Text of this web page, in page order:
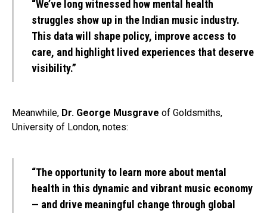
“We’ve long witnessed how mental health
struggles show up in the Indian music industry.
This data will shape policy, improve access to
care, and highlight lived experiences that deserve
visibility.”
Meanwhile, Dr. George Musgrave of Goldsmiths,
University of London, notes:
“The opportunity to learn more about mental
health in this dynamic and vibrant music economy
— and drive meaningful change through global